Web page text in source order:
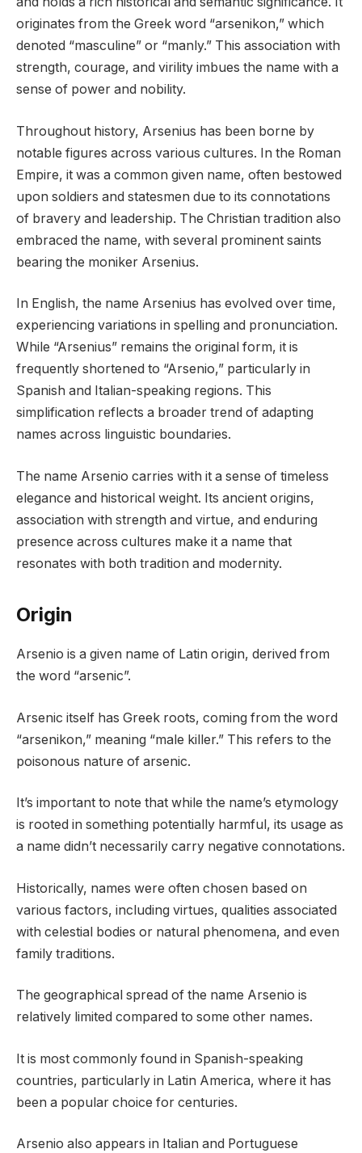
originates from the Greek word “arsenikon,” which
denoted “masculine” or “manly.” This association with
strength, courage, and virility imbues the name with a
sense of power and nobility.
Throughout history, Arsenius has been borne by
notable figures across various cultures. In the Roman
Empire, it was a common given name, often bestowed
upon soldiers and statesmen due to its connotations
of bravery and leadership. The Christian tradition also
embraced the name, with several prominent saints
bearing the moniker Arsenius.
In English, the name Arsenius has evolved over time,
experiencing variations in spelling and pronunciation.
While “Arsenius” remains the original form, it is
frequently shortened to “Arsenio,” particularly in
Spanish and Italian-speaking regions. This
simplification reflects a broader trend of adapting
names across linguistic boundaries.
The name Arsenio carries with it a sense of timeless
elegance and historical weight. Its ancient origins,
association with strength and virtue, and enduring
presence across cultures make it a name that
resonates with both tradition and modernity.
Origin
Arsenio is a given name of Latin origin, derived from
the word “arsenic”.
Arsenic itself has Greek roots, coming from the word
“arsenikon,” meaning “male killer.” This refers to the
poisonous nature of arsenic.
It’s important to note that while the name’s etymology
is rooted in something potentially harmful, its usage as
a name didn’t necessarily carry negative connotations.
Historically, names were often chosen based on
various factors, including virtues, qualities associated
with celestial bodies or natural phenomena, and even
family traditions.
The geographical spread of the name Arsenio is
relatively limited compared to some other names.
It is most commonly found in Spanish-speaking
countries, particularly in Latin America, where it has
been a popular choice for centuries.
Arsenio also appears in Italian and Portuguese